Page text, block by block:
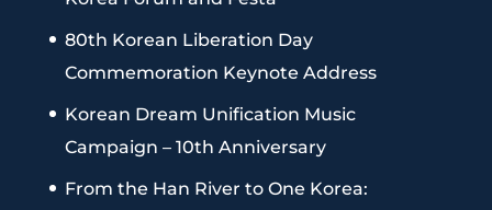
80th Korean Liberation Day
Commemoration Keynote Address
Korean Dream Unification Music
Campaign – 10th Anniversary
From the Han River to One Korea: